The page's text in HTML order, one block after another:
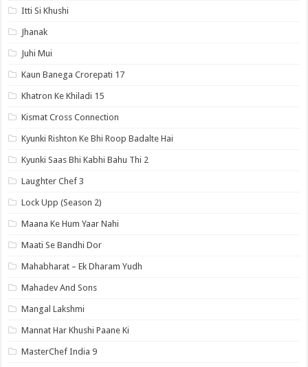
Itti Si Khushi
Jhanak
Juhi Mui
Kaun Banega Crorepati 17
Khatron Ke Khiladi 15
Kismat Cross Connection
Kyunki Rishton Ke Bhi Roop Badalte Hai
Kyunki Saas Bhi Kabhi Bahu Thi 2
Laughter Chef 3
Lock Upp (Season 2)
Maana Ke Hum Yaar Nahi
Maati Se Bandhi Dor
Mahabharat – Ek Dharam Yudh
Mahadev And Sons
Mangal Lakshmi
Mannat Har Khushi Paane Ki
MasterChef India 9